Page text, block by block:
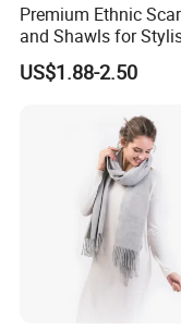
mainly provide
Premium Ethnic
and Shawls for
Women
US$1.88-2.50